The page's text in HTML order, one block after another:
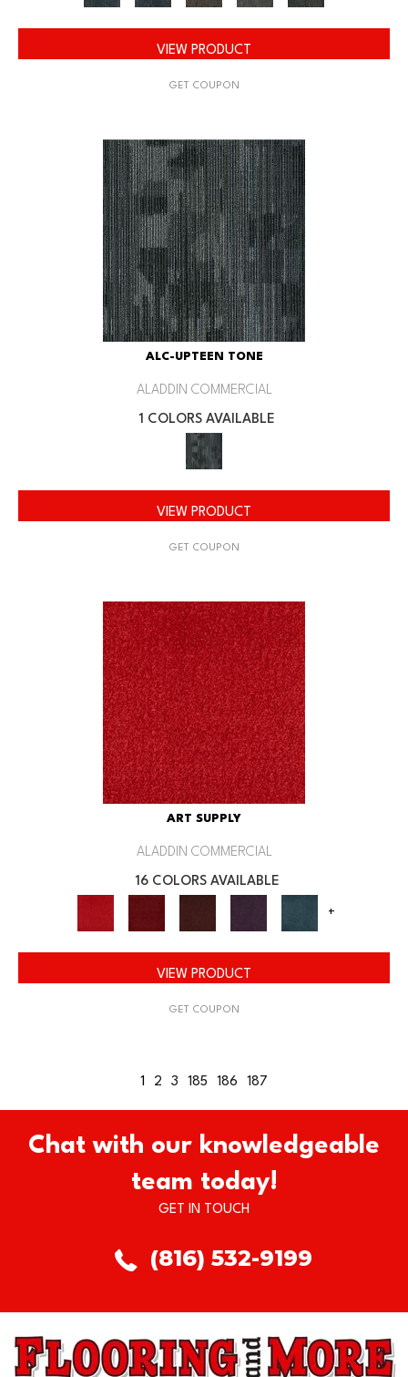
VIEW PRODUCT
GET COUPON
ALC-UPTEEN TONE
ALADDIN COMMERCIAL
1 COLORS AVAILABLE
VIEW PRODUCT
GET COUPON
ART SUPPLY
ALADDIN COMMERCIAL
16 COLORS AVAILABLE
+
VIEW PRODUCT
GET COUPON
1 2 3 185 186 187
Chat with our knowledgeable
team today!
GET IN TOUCH
(816) 532-9199